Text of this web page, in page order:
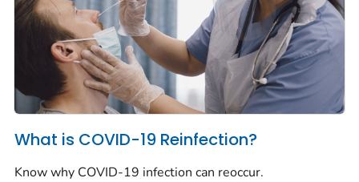
What is COVID-19 Reinfection?
Know why COVID-19 infection can reoccur.